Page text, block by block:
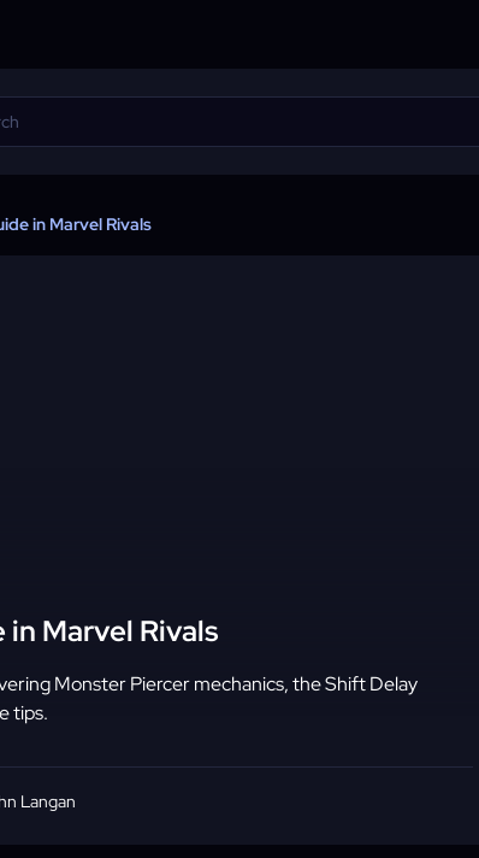
in Marvel Rivals
Marvel Rivals
Monster Piercer mechanics, the Shift Delay
tips.
Langan